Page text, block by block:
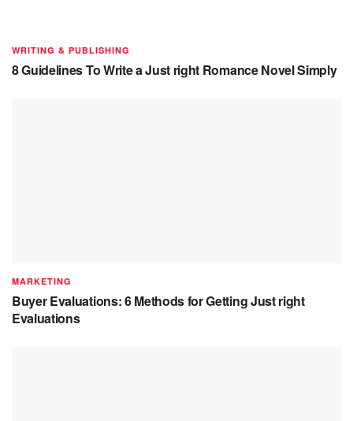
WRITING & PUBLISHING
8 Guidelines To Write a Just right Romance Novel Simply
MARKETING
Buyer Evaluations: 6 Methods for Getting Just right
Evaluations